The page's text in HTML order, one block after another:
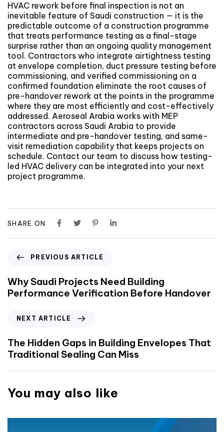
HVAC rework before final inspection is not an
inevitable feature of Saudi construction — it is the
predictable outcome of a construction programme
that treats performance testing as a final-stage
surprise rather than an ongoing quality management
tool. Contractors who integrate airtightness testing
at envelope completion, duct pressure testing before
commissioning, and verified commissioning on a
confirmed foundation eliminate the root causes of
pre-handover rework at the points in the programme
where they are most efficiently and cost-effectively
addressed. Aeroseal Arabia works with MEP
contractors across Saudi Arabia to provide
intermediate and pre-handover testing, and same-
visit remediation capability that keeps projects on
schedule. Contact our team to discuss how testing-
led HVAC delivery can be integrated into your next
project programme.
SHARE ON
PREVIOUS ARTICLE
Why Saudi Projects Need Building
Performance Verification Before Handover
NEXT ARTICLE
The Hidden Gaps in Building Envelopes That
Traditional Sealing Can Miss
You may also like